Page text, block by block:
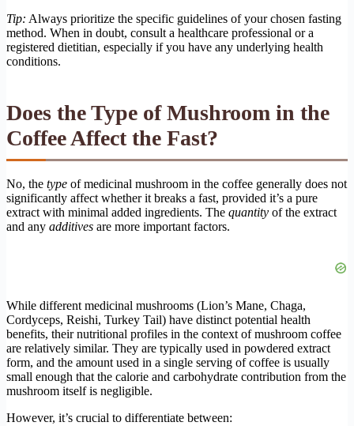
Tip: Always prioritize the specific guidelines of your chosen fasting
method. When in doubt, consult a healthcare professional or a
registered dietitian, especially if you have any underlying health
conditions.
Does the Type of Mushroom in the
Coffee Affect the Fast?
No, the type of medicinal mushroom in the coffee generally does not
significantly affect whether it breaks a fast, provided it’s a pure
extract with minimal added ingredients. The quantity of the extract
and any additives are more important factors.
While different medicinal mushrooms (Lion’s Mane, Chaga,
Cordyceps, Reishi, Turkey Tail) have distinct potential health
benefits, their nutritional profiles in the context of mushroom coffee
are relatively similar. They are typically used in powdered extract
form, and the amount used in a single serving of coffee is usually
small enough that the calorie and carbohydrate contribution from the
mushroom itself is negligible.
However, it’s crucial to differentiate between: